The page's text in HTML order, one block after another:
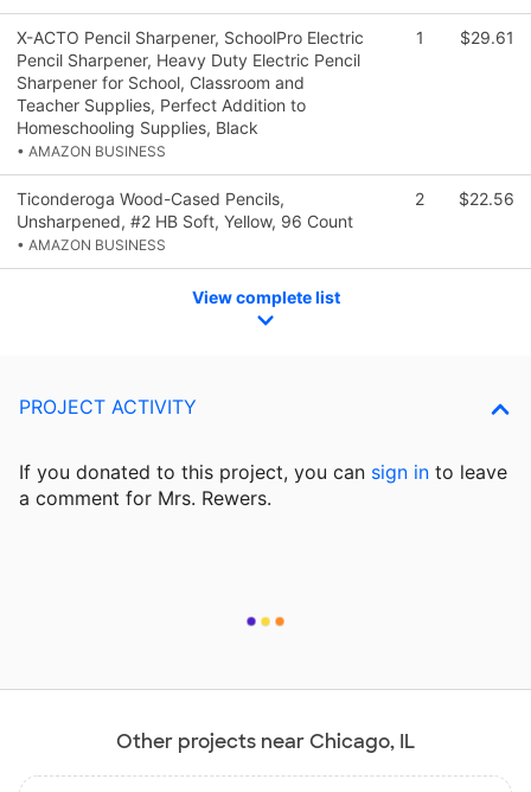
X-ACTO Pencil Sharpener, SchoolPro Electric
Pencil Sharpener, Heavy Duty Electric Pencil
Sharpener for School, Classroom and
Teacher Supplies, Perfect Addition to
Homeschooling Supplies, Black
• AMAZON BUSINESS
1 $29.61
Ticonderoga Wood-Cased Pencils,
Unsharpened, #2 HB Soft, Yellow, 96 Count
• AMAZON BUSINESS
2 $22.56
View complete list
PROJECT ACTIVITY
If you donated to this project, you can sign in to leave
a comment for Mrs. Rewers.
Other projects near Chicago, IL